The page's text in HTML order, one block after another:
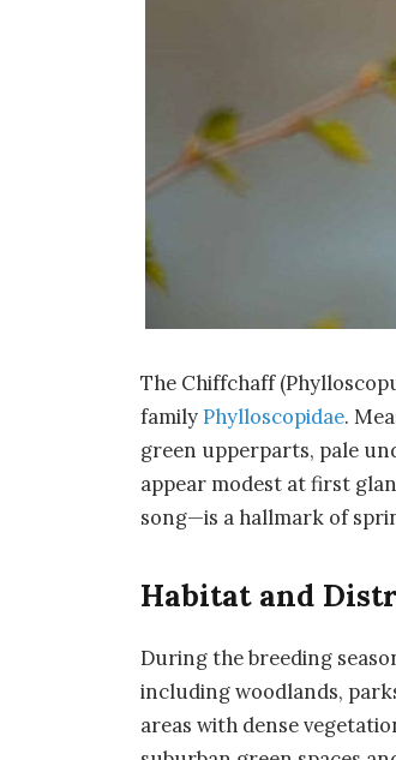
The Chiffchaff
familyPhylloscopidae.
green upperparts, pale
appear modest at first
song—is a hallmark of
Habitat and
During the breeding
including woodlands,
areas with dense